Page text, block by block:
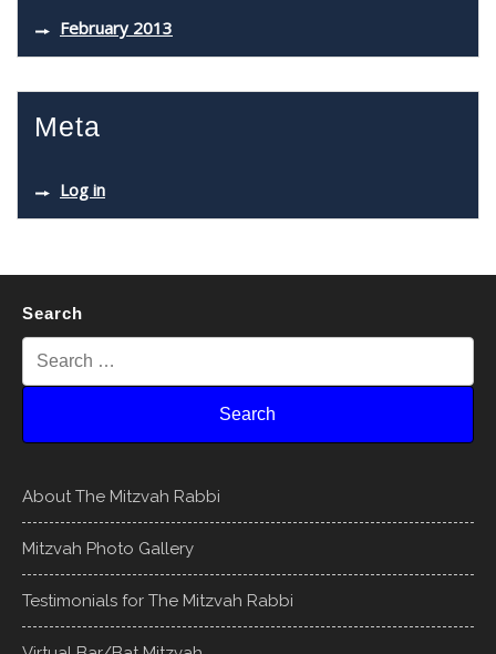
February 2013
Meta
Log in
Search
About The Mitzvah Rabbi
Mitzvah Photo Gallery
Testimonials for The Mitzvah Rabbi